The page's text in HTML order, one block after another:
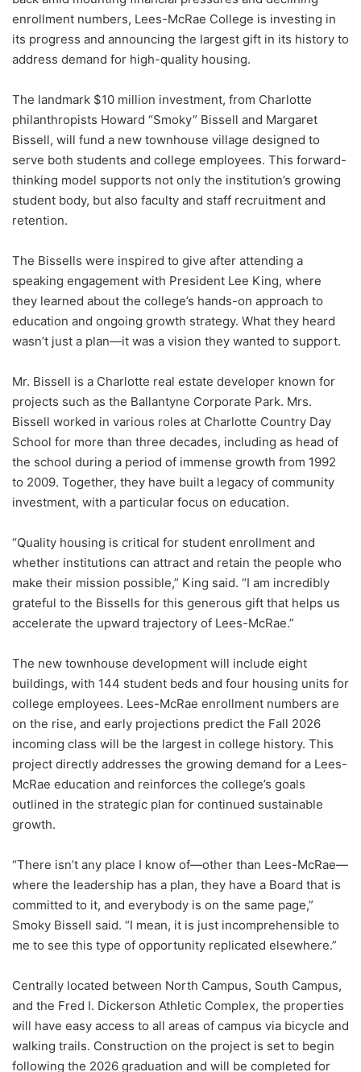
enrollment numbers, Lees-McRae College is investing in
its progress and announcing the largest gift in its history to
address demand for high-quality housing.
The landmark $10 million investment, from Charlotte
philanthropists Howard “Smoky” Bissell and Margaret
Bissell, will fund a new townhouse village designed to
serve both students and college employees. This forward-
thinking model supports not only the institution’s growing
student body, but also faculty and staff recruitment and
retention.
The Bissells were inspired to give after attending a
speaking engagement with President Lee King, where
they learned about the college’s hands-on approach to
education and ongoing growth strategy. What they heard
wasn’t just a plan—it was a vision they wanted to support.
Mr. Bissell is a Charlotte real estate developer known for
projects such as the Ballantyne Corporate Park. Mrs.
Bissell worked in various roles at Charlotte Country Day
School for more than three decades, including as head of
the school during a period of immense growth from 1992
to 2009. Together, they have built a legacy of community
investment, with a particular focus on education.
“Quality housing is critical for student enrollment and
whether institutions can attract and retain the people who
make their mission possible,” King said. “I am incredibly
grateful to the Bissells for this generous gift that helps us
accelerate the upward trajectory of Lees-McRae.”
The new townhouse development will include eight
buildings, with 144 student beds and four housing units for
college employees. Lees-McRae enrollment numbers are
on the rise, and early projections predict the Fall 2026
incoming class will be the largest in college history. This
project directly addresses the growing demand for a Lees-
McRae education and reinforces the college’s goals
outlined in the strategic plan for continued sustainable
growth.
“There isn’t any place I know of—other than Lees-McRae—
where the leadership has a plan, they have a Board that is
committed to it, and everybody is on the same page,”
Smoky Bissell said. “I mean, it is just incomprehensible to
me to see this type of opportunity replicated elsewhere.”
Centrally located between North Campus, South Campus,
and the Fred I. Dickerson Athletic Complex, the properties
will have easy access to all areas of campus via bicycle and
walking trails. Construction on the project is set to begin
following the 2026 graduation and will be completed for